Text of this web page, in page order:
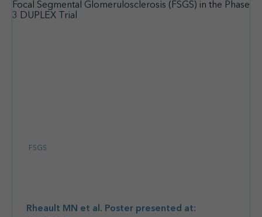
FSGS
Rheault MN et al. Poster presented at: